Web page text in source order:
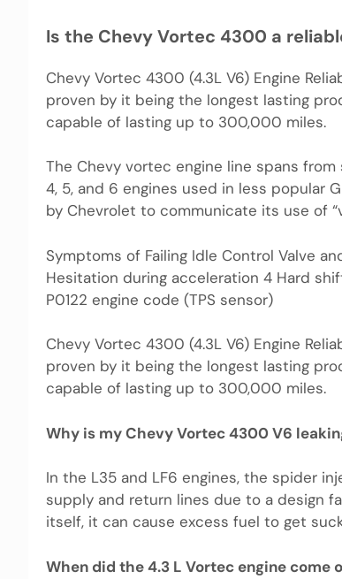
Is the Chevy Vortec 4300 a
Chevy Vortec 4300 (4.3L V6) Engine
proven by it being the longest lasting
capable of lasting up to 300,000 miles.
The Chevy vortec engine line spans from
4, 5, and 6 engines used in less popular
by Chevrolet to communicate its use of
Symptoms of Failing Idle Control Valve
Hesitation during acceleration 4 Hard
P0122 engine code (TPS sensor)
Chevy Vortec 4300 (4.3L V6) Engine
proven by it being the longest lasting
capable of lasting up to 300,000 miles.
Why is my Chevy Vortec 4300 V6
In the L35 and LF6 engines, the spider
supply and return lines due to a design
itself, it can cause excess fuel to get
When did the 4.3 L Vortec engine come